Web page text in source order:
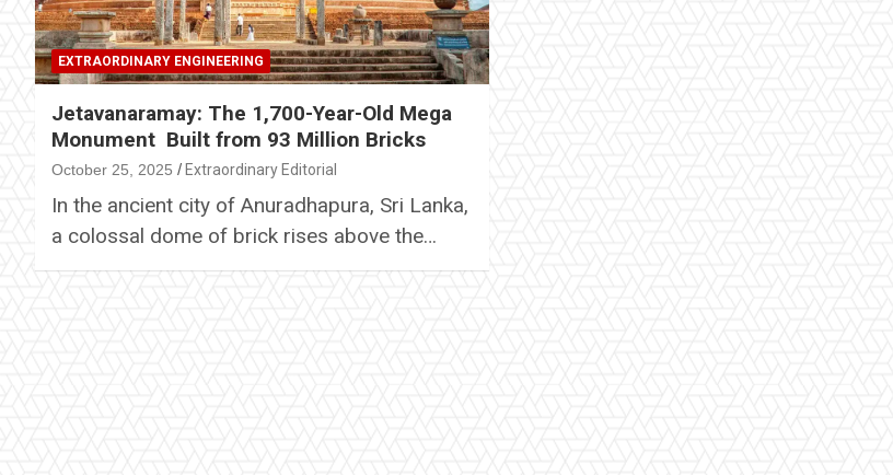
EXTRAORDINARY ENGINEERING
Jetavanaramay: The 1,700-Year-Old Mega
Monument Built from 93 Million Bricks
October 25, 2025 Extraordinary Editorial
In the ancient city of Anuradhapura, Sri Lanka,
a colossal dome of brick rises above the…